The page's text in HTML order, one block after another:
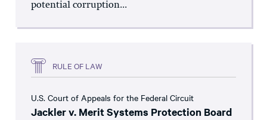
potential corruption...
RULE OF LAW
U.S. Court of Appeals for the Federal Circuit
Jackler v. Merit Systems Protection Board